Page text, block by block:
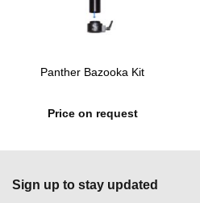
Panther Bazooka Kit
Price on request
Sign up to stay updated